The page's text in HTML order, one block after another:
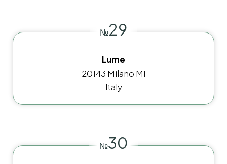
№29
Lume
20143 Milano MI
Italy
№30